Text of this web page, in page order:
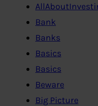
Bank
Banks
Basics
Basics
Beware
Big Picture